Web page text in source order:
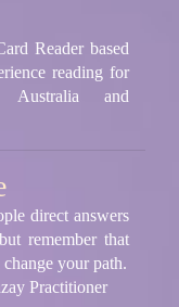
Reader based
reading for
Australia and
direct answers
remember that
your path.
Practitioner